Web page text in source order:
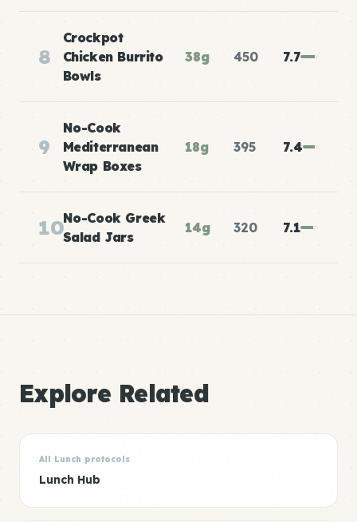
8
Crockpot
Chicken Burrito
Bowls
38g 450 7.7
9
No-Cook
Mediterranean
Wrap Boxes
18g 395 7.4
10No-Cook Greek
Salad Jars
14g 320 7.1
Explore Related
All Lunch protocols
Lunch Hub